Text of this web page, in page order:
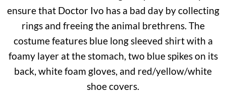
ensure that Doctor Ivo has a bad day by collecting
rings and freeing the animal brethrens. The
costume features blue long sleeved shirt with a
foamy layer at the stomach, two blue spikes on its
back, white foam gloves, and red/yellow/white
shoe covers.